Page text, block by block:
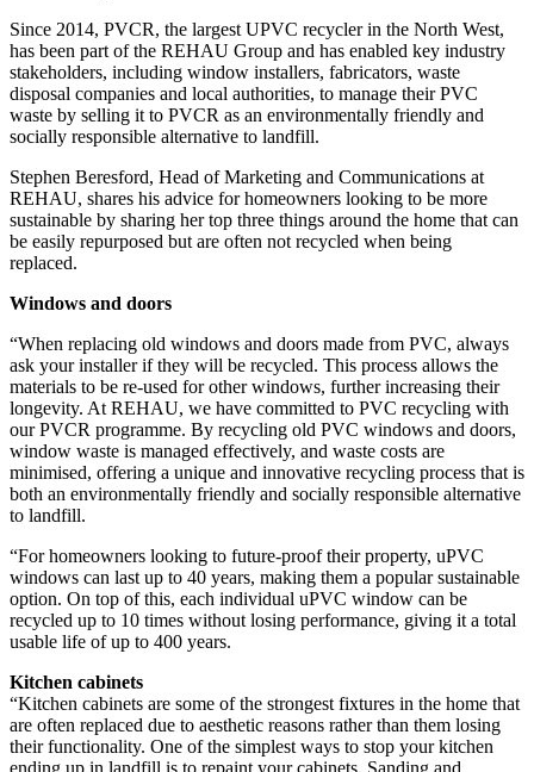
Since 2014, PVCR, the largest UPVC recycler in the North West,
has been part of the REHAU Group and has enabled key industry
stakeholders, including window installers, fabricators, waste
disposal companies and local authorities, to manage their PVC
waste by selling it to PVCR as an environmentally friendly and
socially responsible alternative to landfill.
Stephen Beresford, Head of Marketing and Communications at
REHAU, shares his advice for homeowners looking to be more
sustainable by sharing her top three things around the home that can
be easily repurposed but are often not recycled when being
replaced.
Windows and doors
“When replacing old windows and doors made from PVC, always
ask your installer if they will be recycled. This process allows the
materials to be re-used for other windows, further increasing their
longevity. At REHAU, we have committed to PVC recycling with
our PVCR programme. By recycling old PVC windows and doors,
window waste is managed effectively, and waste costs are
minimised, offering a unique and innovative recycling process that is
both an environmentally friendly and socially responsible alternative
to landfill.
“For homeowners looking to future-proof their property, uPVC
windows can last up to 40 years, making them a popular sustainable
option. On top of this, each individual uPVC window can be
recycled up to 10 times without losing performance, giving it a total
usable life of up to 400 years.
Kitchen cabinets
“Kitchen cabinets are some of the strongest fixtures in the home that
are often replaced due to aesthetic reasons rather than them losing
their functionality. One of the simplest ways to stop your kitchen
ending up in landfill is to repaint your cabinets. Sanding and